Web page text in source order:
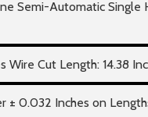
Semi-Automatic
Wire Cut Length: 14.38
± 0.032 Inches on